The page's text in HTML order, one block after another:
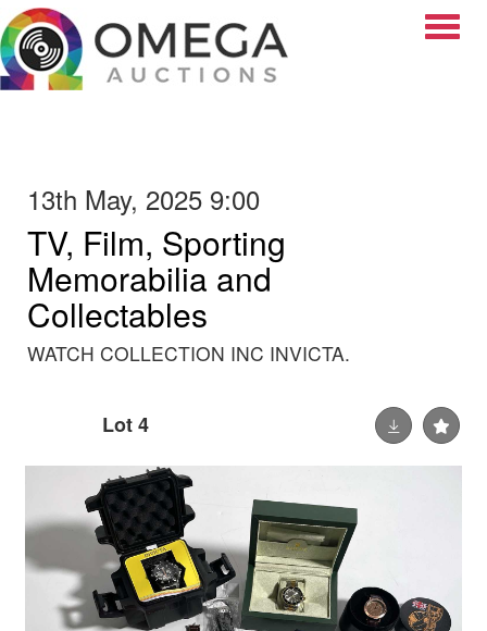
13th May, 2025 9:00
TV, Film, Sporting
Memorabilia and
Collectables
WATCH COLLECTION INC INVICTA.
Lot 4